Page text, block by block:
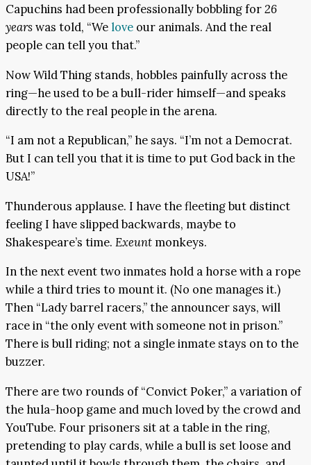
Capuchins had been professionally bobbling for26
yearswas told, “Welove our animals. And the real
people can tell you that.”
Now Wild Thing stands, hobbles painfully across the
ring—he used to be a bull-rider himself—and speaks
directly to the real people in the arena.
“I am not a Republican,” he says. “I’m not a Democrat.
But I can tell you that it is time to put God back in the
USA!”
Thunderous applause. I have the fleeting but distinct
feeling I have slipped backwards, maybe to
Shakespeare’s time. Exeunt monkeys.
In the next event two inmates hold a horse with a rope
while a third tries to mount it. (No one manages it.)
Then “Lady barrel racers,” the announcer says, will
race in “the only event with someone not in prison.”
There is bull riding; not a single inmate stays on to the
buzzer.
There are two rounds of “Convict Poker,” a variation of
the hula-hoop game and much loved by the crowd and
YouTube. Four prisoners sit at a table in the ring,
pretending to play cards, while a bull is set loose and